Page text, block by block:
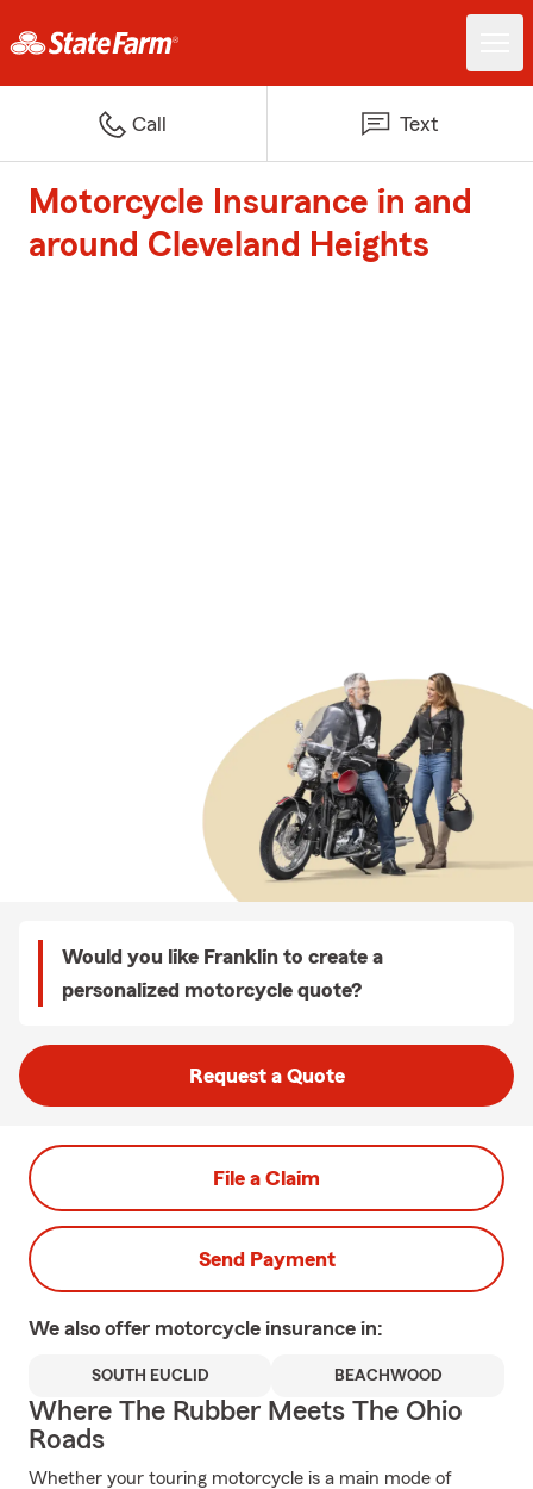
Call Text
Motorcycle Insurance in and
around Cleveland Heights
Would you like Franklin to create a
personalized motorcycle quote?
Request a Quote
File a Claim
Send Payment
We also offer motorcycle insurance in:
SOUTH EUCLID BEACHWOOD
Where The Rubber Meets The Ohio
Roads
Whether your touring motorcycle is a main mode of